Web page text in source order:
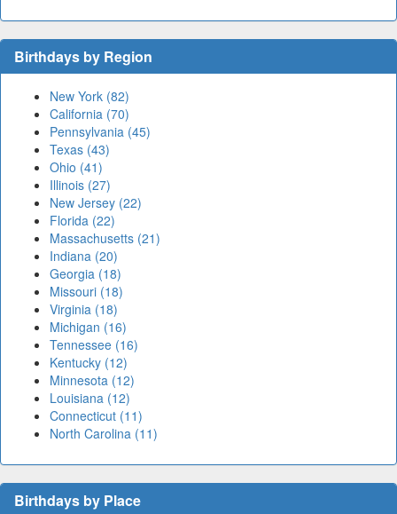
Birthdays by Region
New York (82)
California (70)
Pennsylvania (45)
Texas (43)
Ohio (41)
Illinois (27)
New Jersey (22)
Florida (22)
Massachusetts (21)
Indiana (20)
Georgia (18)
Missouri (18)
Virginia (18)
Michigan (16)
Tennessee (16)
Kentucky (12)
Minnesota (12)
Louisiana (12)
Connecticut (11)
North Carolina (11)
Birthdays by Place